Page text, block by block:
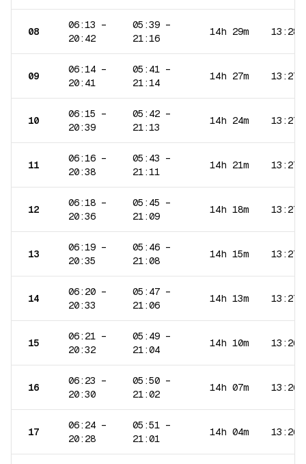
08
06:13 –
20:42
05:39 –
21:16
14h 29m 13:28
09
06:14 –
20:41
05:41 –
21:14
14h 27m 13:27
10
06:15 –
20:39
05:42 –
21:13
14h 24m 13:27
11
06:16 –
20:38
05:43 –
21:11
14h 21m 13:27
12
06:18 –
20:36
05:45 –
21:09
14h 18m 13:27
13
06:19 –
20:35
05:46 –
21:08
14h 15m 13:27
14
06:20 –
20:33
05:47 –
21:06
14h 13m 13:27
15
06:21 –
20:32
05:49 –
21:04
14h 10m 13:26
16
06:23 –
20:30
05:50 –
21:02
14h 07m 13:26
17
06:24 –
20:28
05:51 –
21:01
14h 04m 13:26